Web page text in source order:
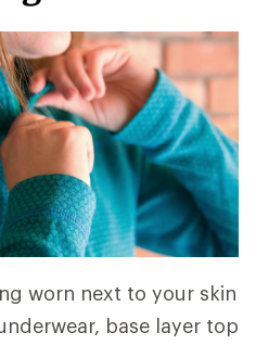
worn next to your skin
base layer top